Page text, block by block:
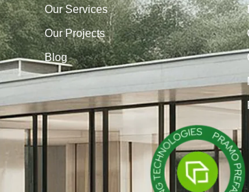
Our Services
Our Projects
Blog